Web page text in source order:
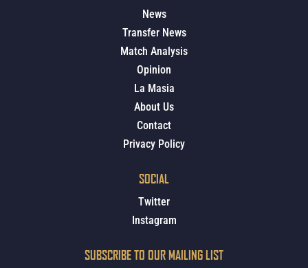
News
Transfer News
Match Analysis
Opinion
La Masia
About Us
Contact
Privacy Policy
SOCIAL
Twitter
Instagram
SUBSCRIBE TO OUR MAILING LIST